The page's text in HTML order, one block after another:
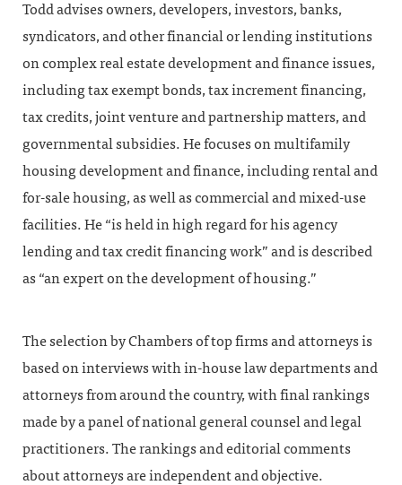
Todd advises owners, developers, investors, banks,
syndicators, and other financial or lending institutions
on complex real estate development and finance issues,
including tax exempt bonds, tax increment financing,
tax credits, joint venture and partnership matters, and
governmental subsidies. He focuses on multifamily
housing development and finance, including rental and
for-sale housing, as well as commercial and mixed-use
facilities. He “is held in high regard for his agency
lending and tax credit financing work” and is described
as “an expert on the development of housing.”
The selection by Chambers of top firms and attorneys is
based on interviews with in-house law departments and
attorneys from around the country, with final rankings
made by a panel of national general counsel and legal
practitioners. The rankings and editorial comments
about attorneys are independent and objective.